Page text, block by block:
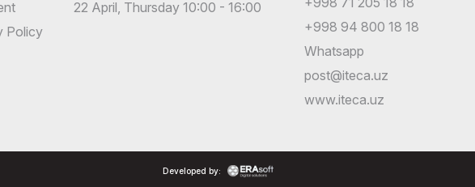
Policy
22 April, Thursday 10:00 - 16:00
+998 94 800 18 18
Whatsapp
post@iteca.uz
www.iteca.uz
Developed by: